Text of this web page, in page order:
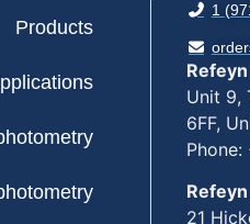
Products
1
Unit 9,
6FF,
21